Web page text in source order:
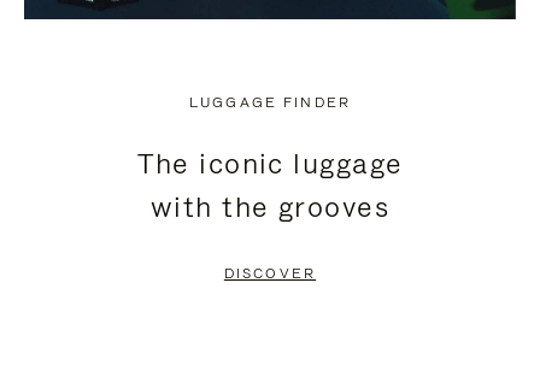
LUGGAGE FINDER
The iconic luggage
with the grooves
DISCOVER